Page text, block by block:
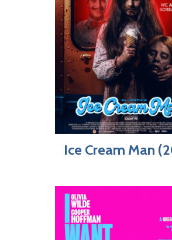
Ice Cream Man